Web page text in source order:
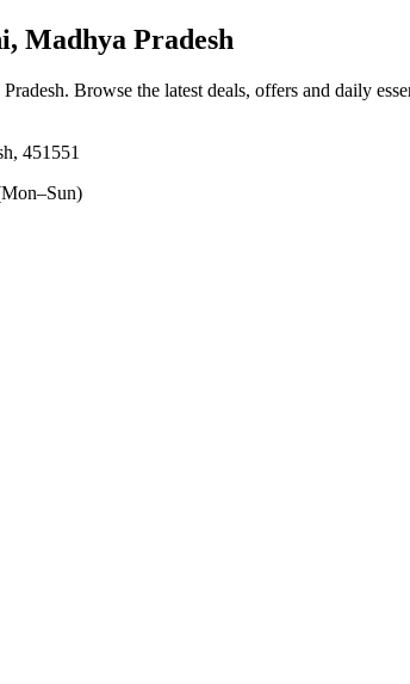
Madhya Pradesh
. Browse the latest deals, offers and daily
451551